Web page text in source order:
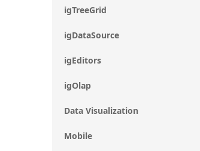
igTreeGrid
igDataSource
igEditors
igOlap
Data Visualization
Mobile